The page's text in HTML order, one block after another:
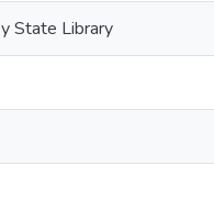
State Library